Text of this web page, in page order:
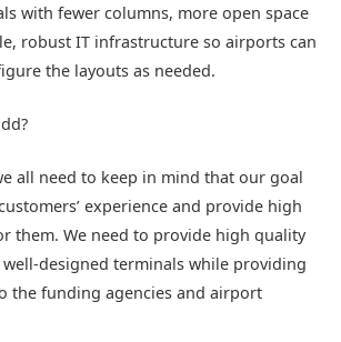
with fewer columns, more open space
robust IT infrastructure so airports can
the layouts as needed.
all need to keep in mind that our goal
experience and provide high
them. We need to provide high quality
designed terminals while providing
the funding agencies and airport